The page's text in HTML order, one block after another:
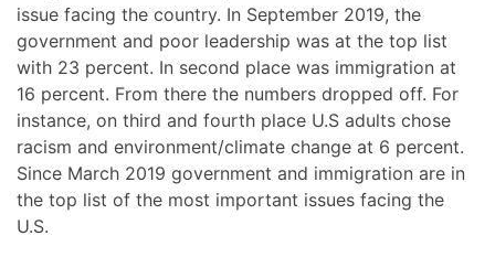
issue facing the country. In September 2019, the
government and poor leadership was at the top list
with 23 percent. In second place was immigration at
16 percent. From there the numbers dropped off. For
instance, on third and fourth place U.S adults chose
racism and environment/climate change at 6 percent.
Since March 2019 government and immigration are in
the top list of the most important issues facing the
U.S.